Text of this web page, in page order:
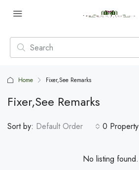
Home Fixer,See Remarks
Fixer,See Remarks
0 Property
Sort by: Default Order
No listing found.